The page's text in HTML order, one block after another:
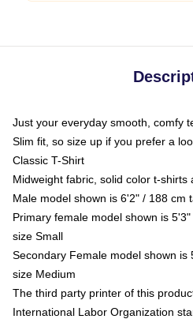
Just your everyday smooth, comfy
Slim fit, so size up if you prefer a
Classic T-Shirt
Midweight fabric, solid color t-shirts
Male model shown is 6'2" / 188 cm
Primary female model shown is
size Small
Secondary Female model shown is
size Medium
The third party printer of this
International Labor Organization